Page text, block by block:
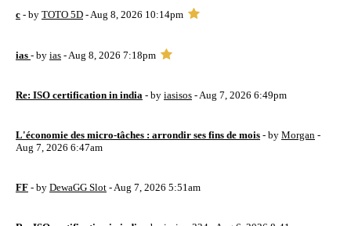
c - by TOTO 5D - Aug 8, 2026 10:14pm
ias - by ias - Aug 8, 2026 7:18pm
Re: ISO certification in india - by iasisos - Aug 7, 2026 6:49pm
L'économie des micro-tâches : arrondir ses fins de mois - by Morgan -
Aug 7, 2026 6:47am
FF - by DewaGG Slot - Aug 7, 2026 5:51am